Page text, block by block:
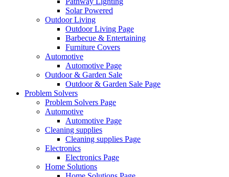
Solar Powered
Outdoor Living
Outdoor Living Page
Barbecue & Entertaining
Furniture Covers
Automotive
Automotive Page
Outdoor & Garden Sale
Outdoor & Garden Sale Page
Problem Solvers
Problem Solvers Page
Automotive
Automotive Page
Cleaning supplies
Cleaning supplies Page
Electronics
Electronics Page
Home Solutions